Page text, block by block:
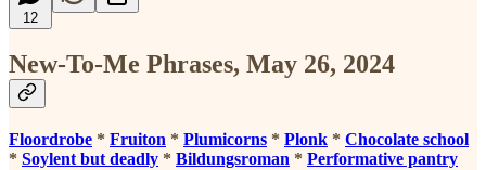
12
New-To-Me Phrases, May 26, 2024
Floordrobe * Fruiton * Plumicorns * Plonk * Chocolate school
* Soylent but deadly * Bildungsroman * Performative pantry